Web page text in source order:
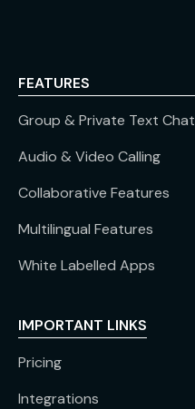
FEATURES
Group & Private Text Chat
Audio & Video Calling
Collaborative Features
Multilingual Features
White Labelled Apps
IMPORTANT LINKS
Pricing
Integrations